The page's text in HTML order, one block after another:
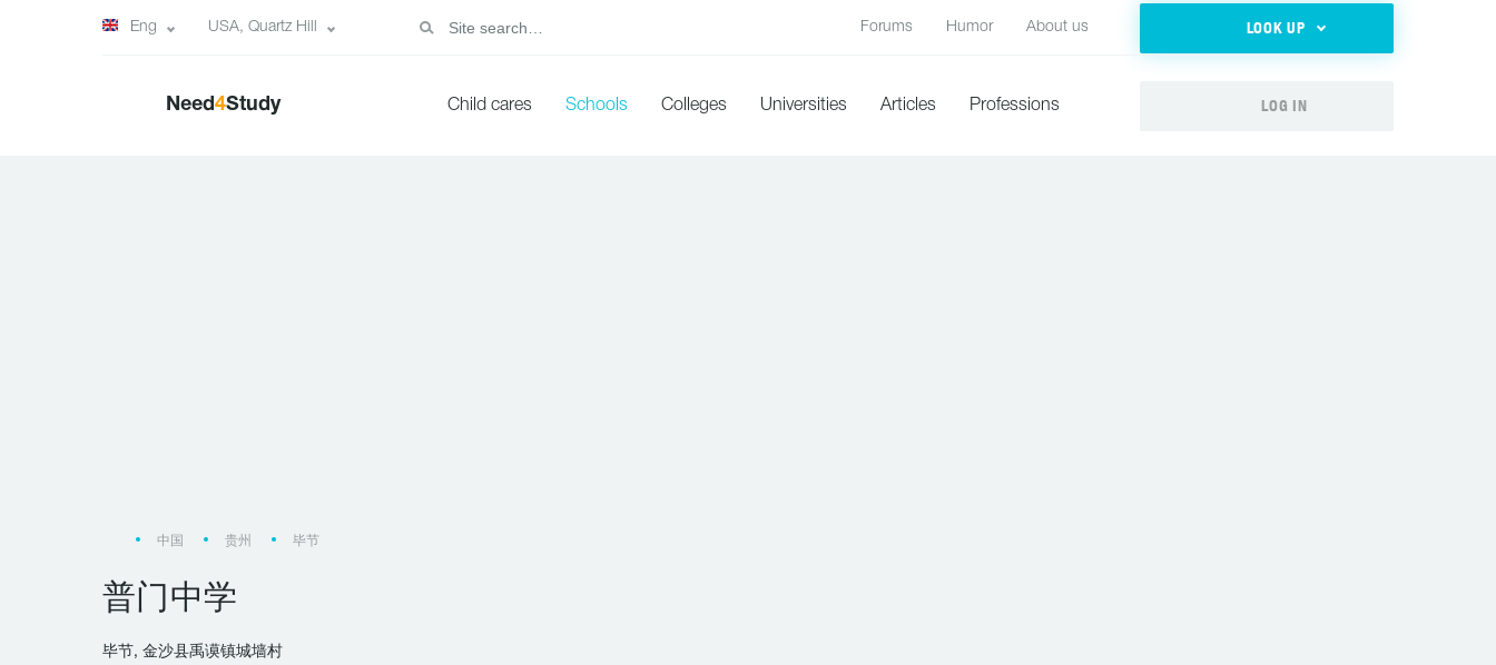
Eng USA, Quartz Hill Forums Humor About us LOOK UP
Need4Study Child cares Schools Colleges Universities Articles Professions LOG IN
中国 贵州 毕节
普门中学
毕节, 金沙县禹谟镇城墙村